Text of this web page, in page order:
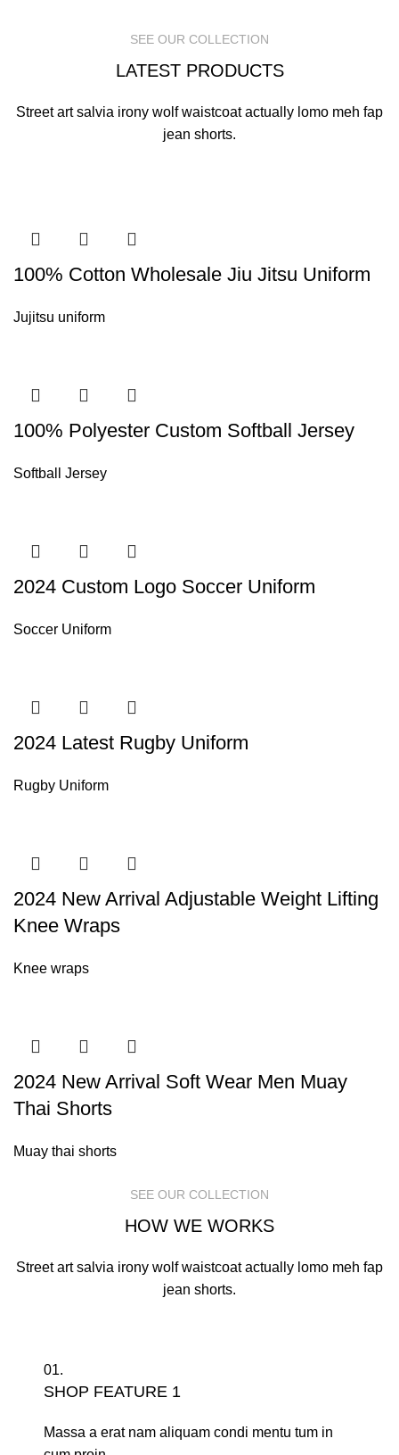
SEE OUR COLLECTION
LATEST PRODUCTS
Street art salvia irony wolf waistcoat actually lomo meh fap
jean shorts.
100% Cotton Wholesale Jiu Jitsu Uniform
Jujitsu uniform
100% Polyester Custom Softball Jersey
Softball Jersey
2024 Custom Logo Soccer Uniform
Soccer Uniform
2024 Latest Rugby Uniform
Rugby Uniform
2024 New Arrival Adjustable Weight Lifting
Knee Wraps
Knee wraps
2024 New Arrival Soft Wear Men Muay
Thai Shorts
Muay thai shorts
SEE OUR COLLECTION
HOW WE WORKS
Street art salvia irony wolf waistcoat actually lomo meh fap
jean shorts.
01.
SHOP FEATURE 1
Massa a erat nam aliquam condi mentu tum in